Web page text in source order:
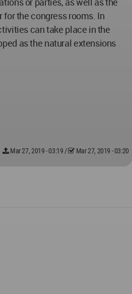
the congress rooms. In
can take place in the
as the natural extensions
Mar 27, 2019 - 03:19 / Mar 27, 2019 - 03:20